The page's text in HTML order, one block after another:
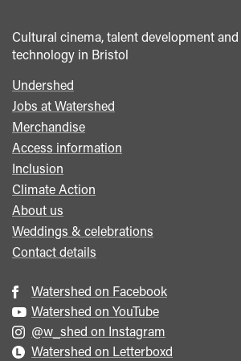
Cultural cinema, talent development
technology in Bristol
Footer
menu
Undershed
Jobs at Watershed
Merchandise
Access information
Inclusion
Climate Action
About us
Weddings & celebrations
Contact details
Watershed on Facebook
Watershed on YouTube
@w_shed on Instagram
Watershed on Letterboxd